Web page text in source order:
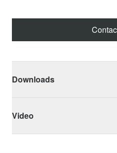
Downloads
Video